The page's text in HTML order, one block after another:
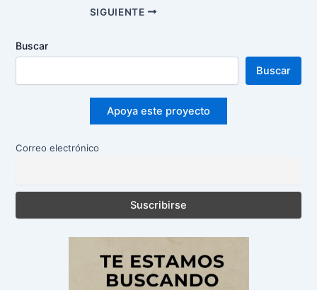
entradas
SIGUIENTE
Buscar
Buscar
Apoya este proyecto
Correo electrónico